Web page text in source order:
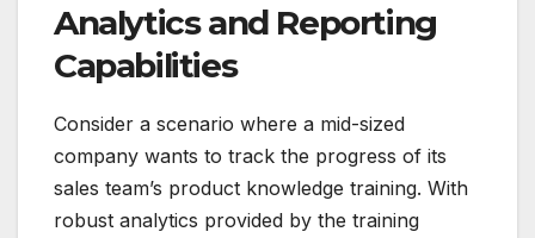
Analytics and Reporting
Capabilities
Consider a scenario where a mid-sized
company wants to track the progress of its
sales team’s product knowledge training. With
robust analytics provided by the training